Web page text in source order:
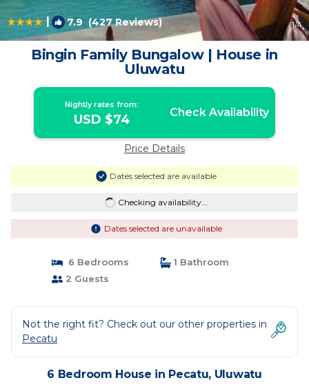
| 7.9 (427 Reviews) 1/4
Bingin Family Bungalow | House in
Uluwatu
Nightly rates from:
USD $74 Check Availability
Price Details
Dates selected are available
Checking availability...
Dates selected are unavailable
6 Bedrooms
1 Bathroom
2 Guests
Not the right fit? Check out our other properties in
Pecatu
6 Bedroom House in Pecatu, Uluwatu